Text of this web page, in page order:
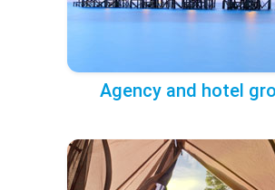
Agency and hotel